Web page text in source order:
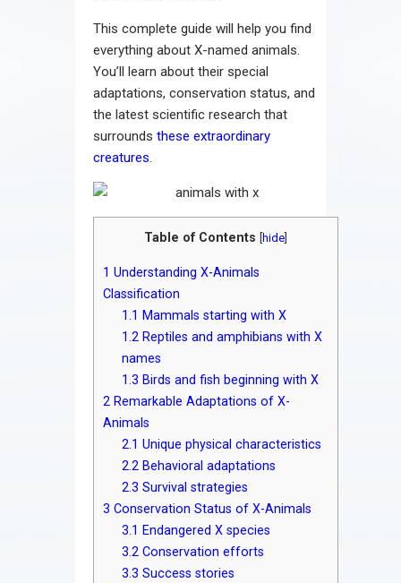
This complete guide will help you find
everything about X-named animals.
You’ll learn about their special
adaptations, conservation status, and
the latest scientific research that
surrounds these extraordinary
creatures.
Table of Contents hide
1 Understanding X-Animals
Classification
1.1 Mammals starting with X
1.2 Reptiles and amphibians with X
names
1.3 Birds and fish beginning with X
2 Remarkable Adaptations of X-
Animals
2.1 Unique physical characteristics
2.2 Behavioral adaptations
2.3 Survival strategies
3 Conservation Status of X-Animals
3.1 Endangered X species
3.2 Conservation efforts
3.3 Success stories